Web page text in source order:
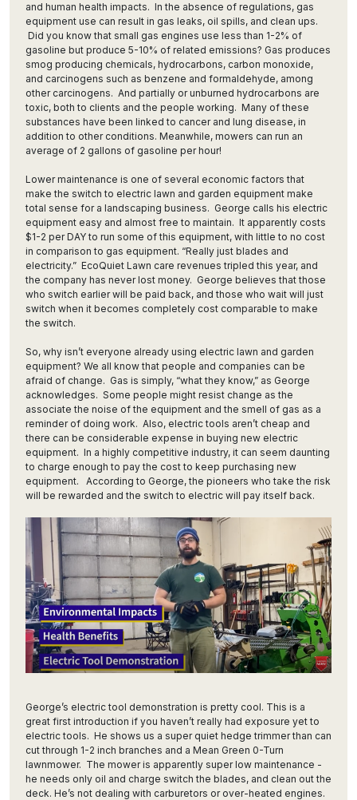
and human health impacts. In the absence of regulations, gas
equipment use can result in gas leaks, oil spills, and clean ups.
Did you know that small gas engines use less than 1-2% of
gasoline but produce 5-10% of related emissions? Gas produces
smog producing chemicals, hydrocarbons, carbon monoxide,
and carcinogens such as benzene and formaldehyde, among
other carcinogens. And partially or unburned hydrocarbons are
toxic, both to clients and the people working. Many of these
substances have been linked to cancer and lung disease, in
addition to other conditions. Meanwhile, mowers can run an
average of 2 gallons of gasoline per hour!
Lower maintenance is one of several economic factors that
make the switch to electric lawn and garden equipment make
total sense for a landscaping business. George calls his electric
equipment easy and almost free to maintain. It apparently costs
$1-2 per DAY to run some of this equipment, with little to no cost
in comparison to gas equipment. “Really just blades and
electricity.” EcoQuiet Lawn care revenues tripled this year, and
the company has never lost money. George believes that those
who switch earlier will be paid back, and those who wait will just
switch when it becomes completely cost comparable to make
the switch.
So, why isn’t everyone already using electric lawn and garden
equipment? We all know that people and companies can be
afraid of change. Gas is simply, “what they know,” as George
acknowledges. Some people might resist change as the
associate the noise of the equipment and the smell of gas as a
reminder of doing work. Also, electric tools aren’t cheap and
there can be considerable expense in buying new electric
equipment. In a highly competitive industry, it can seem daunting
to charge enough to pay the cost to keep purchasing new
equipment. According to George, the pioneers who take the risk
will be rewarded and the switch to electric will pay itself back.
George’s electric tool demonstration is pretty cool. This is a
great first introduction if you haven’t really had exposure yet to
electric tools. He shows us a super quiet hedge trimmer than can
cut through 1-2 inch branches and a Mean Green 0-Turn
lawnmower. The mower is apparently super low maintenance -
he needs only oil and charge switch the blades, and clean out the
deck. He’s not dealing with carburetors or over-heated engines.